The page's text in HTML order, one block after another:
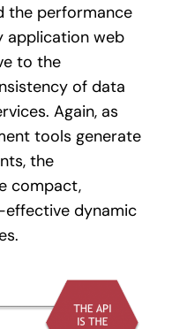
the performance
application web
to the
of data
Again, as
tools generate
the
compact,
dynamic